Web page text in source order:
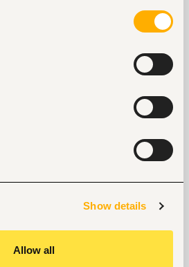
Show details
Allow all
giving accurate feedback
collaboration, nurtures
the product or service is
in strategy development
find employees to be
to strategy. This is owed
interact with customers.
input to strategy
are firsthand witnesses to
and impact of the products
and the community